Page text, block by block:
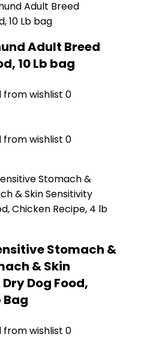
Adult Breed
10 Lb bag
from wishlist 0
from wishlist 0
Stomach &
& Skin
Dog Food,
Bag
from wishlist 0